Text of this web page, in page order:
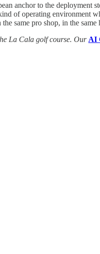
anchor to the
of operating environment
same pro shop, in the same
La Cala golf course. Our AI